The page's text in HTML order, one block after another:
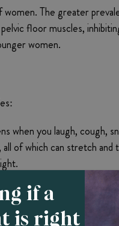
The greater
floor muscles,
women.
when you laugh,
of which can stretch
incontinence
a urinary tract
muscles.
if a
is right